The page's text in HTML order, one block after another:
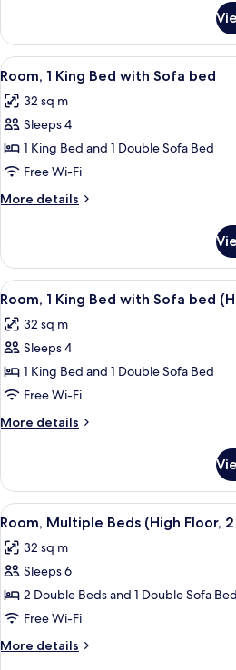
&
Sofa
Bed)
Multiple
Beds
(2
&
Bed)
View
all
photos
for
Room,
1
King
Bed
Sofa
bed
A
5
Room, 1 King Bed with Sofa bed
32 sq m
Sleeps 4
1 King Bed and 1 Double Sofa Bed
Free Wi-Fi
More details
More
1
King
Bed
Sofa
bed
View
all
photos
for
Room,
1
King
Bed
Sofa
bed
(High
Floor)
A
6
Room, 1 King Bed with Sofa bed
32 sq m
Sleeps 4
1 King Bed and 1 Double Sofa Bed
Free Wi-Fi
More details
More
1
King
Bed
Sofa
bed
Floor)
View
all
photos
for
Room,
Multiple
Beds
(High
7
Room, Multiple Beds (High Floor,
32 sq m
Sleeps 6
2 Double Beds and 1 Double Sofa Bed
Free Wi-Fi
More details
More